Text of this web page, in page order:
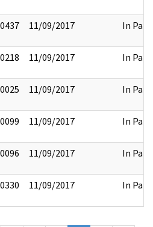
11/09/2017 In Part
11/09/2017 In Part
11/09/2017 In Part
11/09/2017 In Part
11/09/2017 In Part
11/09/2017 In Part